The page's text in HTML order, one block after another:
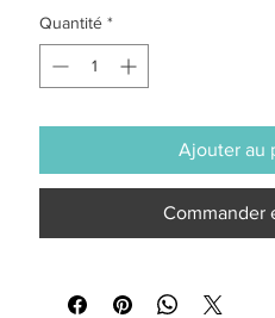
Quantité *
Ajouter au
Commander